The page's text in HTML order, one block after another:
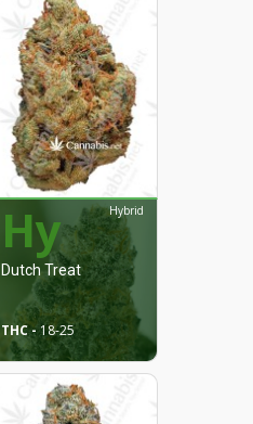
Dutch Treat
Hy Hybrid
THC - 18-25